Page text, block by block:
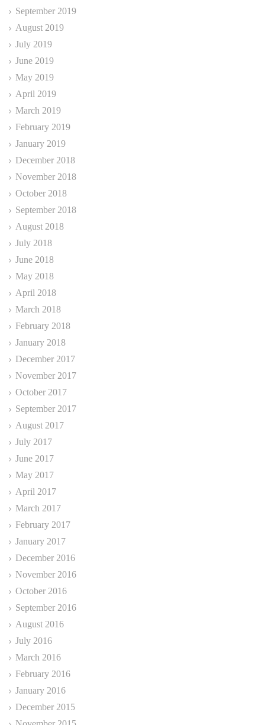
September 2019
August 2019
July 2019
June 2019
May 2019
April 2019
March 2019
February 2019
January 2019
December 2018
November 2018
October 2018
September 2018
August 2018
July 2018
June 2018
May 2018
April 2018
March 2018
February 2018
January 2018
December 2017
November 2017
October 2017
September 2017
August 2017
July 2017
June 2017
May 2017
April 2017
March 2017
February 2017
January 2017
December 2016
November 2016
October 2016
September 2016
August 2016
July 2016
March 2016
February 2016
January 2016
December 2015